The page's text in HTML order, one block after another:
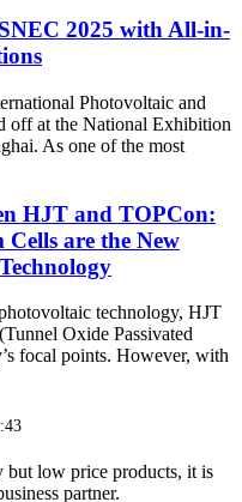
2025 with All-in-
Photovoltaic and
off at the National Exhibition
As one of the most
HJT and TOPCon:
are the New
technology, HJT
Oxide Passivated
focal points. However, with
low price products, it is
partner.